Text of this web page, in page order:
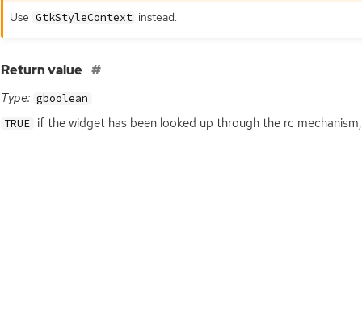
Use GtkStyleContext instead.
Return value
Type: gboolean
TRUE if the widget has been looked up through the rc mechanism,